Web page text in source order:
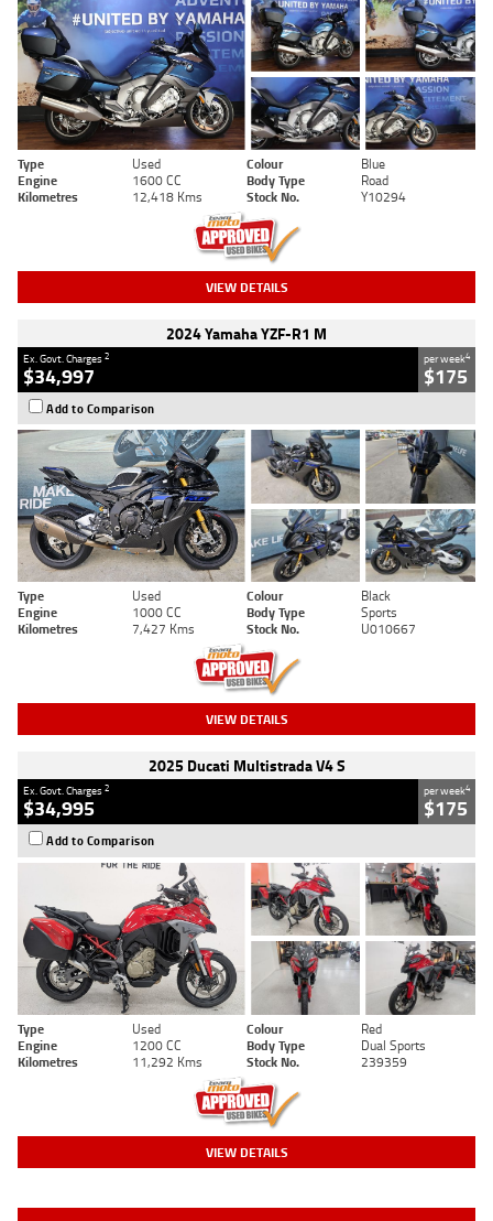
Type Used Colour
Blue
Engine
1600 CC Body Type
Road
Kilometres
12,418 Kms Stock No. Y10294
VIEW DETAILS
2024 Yamaha YZF-R1 M
Ex. Govt. Charges2
$34,997
per week4
$175
Add to Comparison
Type Used Colour
Black
Engine
1000 CC Body Type
Sports
Kilometres
7,427 Kms Stock No. U010667
VIEW DETAILS
2025 Ducati Multistrada V4 S
Ex. Govt. Charges2
$34,995
per week4
$175
Add to Comparison
Type Used Colour
Red
Engine
1200 CC Body Type
Dual Sports
Kilometres
11,292 Kms Stock No. 239359
VIEW DETAILS